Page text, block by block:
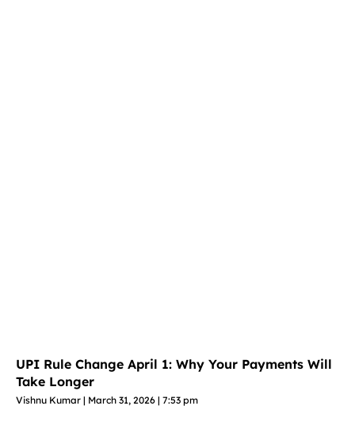
UPI Rule Change April 1: Why Your Payments Will
Take Longer
Vishnu Kumar March 31, 2026 7:53 pm